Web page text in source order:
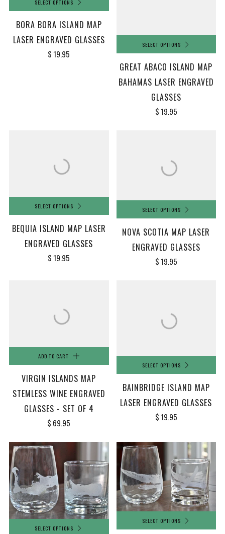
SELECT OPTIONS
BORA BORA ISLAND MAP
LASER ENGRAVED GLASSES
$ 19.95
SELECT OPTIONS
GREAT ABACO ISLAND MAP
BAHAMAS LASER ENGRAVED
GLASSES
$ 19.95
SELECT OPTIONS
BEQUIA ISLAND MAP LASER
ENGRAVED GLASSES
$ 19.95
SELECT OPTIONS
NOVA SCOTIA MAP LASER
ENGRAVED GLASSES
$ 19.95
ADD TO CART
VIRGIN ISLANDS MAP
STEMLESS WINE ENGRAVED
GLASSES - SET OF 4
$ 69.95
SELECT OPTIONS
BAINBRIDGE ISLAND MAP
LASER ENGRAVED GLASSES
$ 19.95
SELECT OPTIONS
SELECT OPTIONS